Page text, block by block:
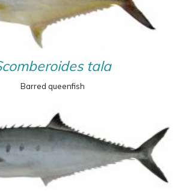
tala
Barred queenfish